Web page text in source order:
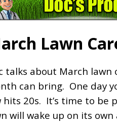
Lawn
talks about March
can bring. One day
hits 20s. It’s time to
will wake up on its